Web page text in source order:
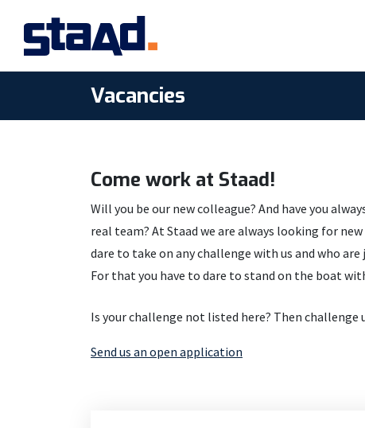
Vacancies
Come work at Staad!
Will you be our new colleague? And have you
real team? At Staad we are always looking for
dare to take on any challenge with us and who are
For that you have to dare to stand on the boat
knowledge, humor and ambition. That is why we
application. Simply, because we find it valuable if
Is your challenge not listed here? Then challenge
Send us an open application